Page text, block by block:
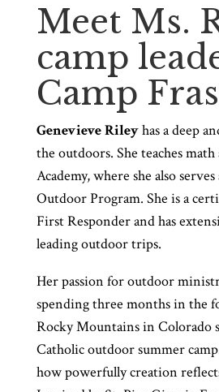
Meet Ms.
camp
Camp
Genevieve Rileyhas a deep
the outdoors. She teaches
Academy, where she also
Outdoor Program. She is a
First Responder and has
leading outdoor trips.
Her passion for outdoor
spending three months in the
Rocky Mountains in Colorado
Catholic outdoor summer
how powerfully creation